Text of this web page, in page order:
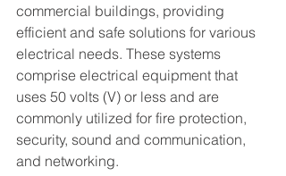
commercial buildings, providing
efficient and safe solutions for various
electrical needs. These systems
comprise electrical equipment that
uses 50 volts (V) or less and are
commonly utilized for fire protection,
security, sound and communication,
and networking.